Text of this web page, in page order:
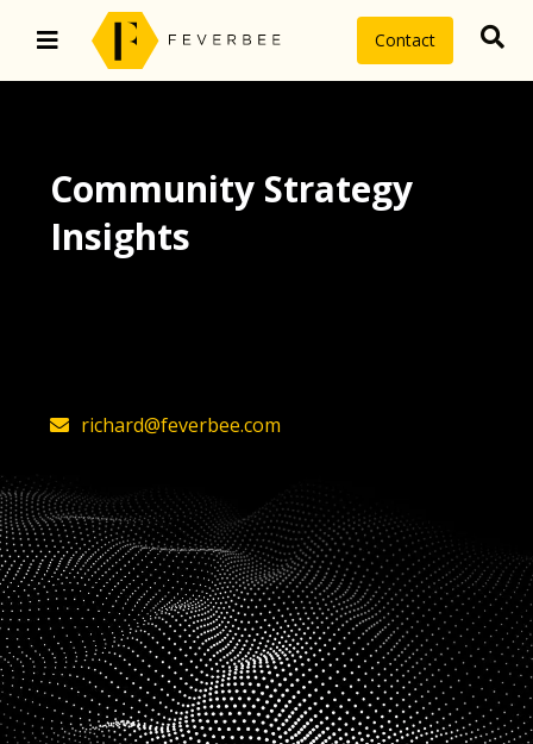
Contact
Community Strategy
Insights
richard@feverbee.com